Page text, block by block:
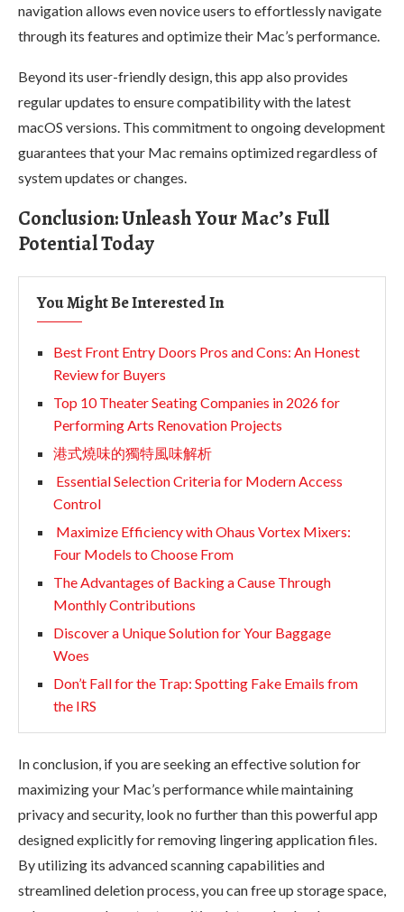
navigation allows even novice users to effortlessly navigate
through its features and optimize their Mac’s performance.
Beyond its user-friendly design, this app also provides
regular updates to ensure compatibility with the latest
macOS versions. This commitment to ongoing development
guarantees that your Mac remains optimized regardless of
system updates or changes.
Conclusion: Unleash Your Mac’s Full
Potential Today
You Might Be Interested In
Best Front Entry Doors Pros and Cons: An Honest
Review for Buyers
Top 10 Theater Seating Companies in 2026 for
Performing Arts Renovation Projects
港式燒味的獨特風味解析
Essential Selection Criteria for Modern Access
Control
Maximize Efficiency with Ohaus Vortex Mixers:
Four Models to Choose From
The Advantages of Backing a Cause Through
Monthly Contributions
Discover a Unique Solution for Your Baggage
Woes
Don’t Fall for the Trap: Spotting Fake Emails from
the IRS
In conclusion, if you are seeking an effective solution for
maximizing your Mac’s performance while maintaining
privacy and security, look no further than this powerful app
designed explicitly for removing lingering application files.
By utilizing its advanced scanning capabilities and
streamlined deletion process, you can free up storage space,